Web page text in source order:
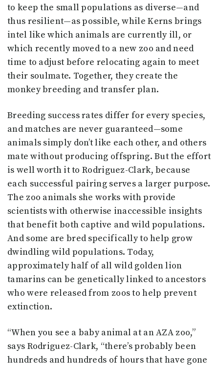
to keep the small populations as diverse—and
thus resilient—as possible, while Kerns brings
intel like which animals are currently ill, or
which recently moved to a new zoo and need
time to adjust before relocating again to meet
their soulmate. Together, they create the
monkey breeding and transfer plan.
Breeding success rates differ for every species,
and matches are never guaranteed—some
animals simply don’t like each other, and others
mate without producing offspring. But the effort
is well worth it to Rodriguez-Clark, because
each successful pairing serves a larger purpose.
The zoo animals she works with provide
scientists with otherwise inaccessible insights
that benefit both captive and wild populations.
And some are bred specifically to help grow
dwindling wild populations. Today,
approximately half of all wild golden lion
tamarins can be genetically linked to ancestors
who were released from zoos to help prevent
extinction.
“When you see a baby animal at an AZA zoo,”
says Rodriguez-Clark, “there’s probably been
hundreds and hundreds of hours that have gone